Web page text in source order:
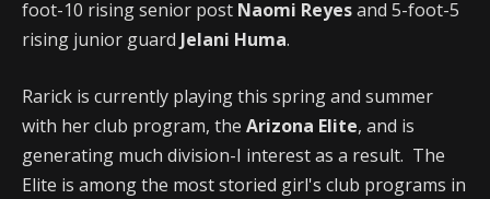
foot-10 rising senior post Naomi Reyesand 5-foot-5
rising junior guard Jelani Huma.
Rarick is currently playing this spring and summer
with her club program, the Arizona Elite, and is
generating much division-I interest as a result. The
Elite is among the most storied girl's club programs in